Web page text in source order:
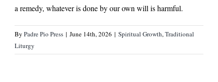
a remedy, whatever is done by our own will is harmful.
By Padre Pio Press | June 14th, 2026 | Spiritual Growth,Traditional
Liturgy